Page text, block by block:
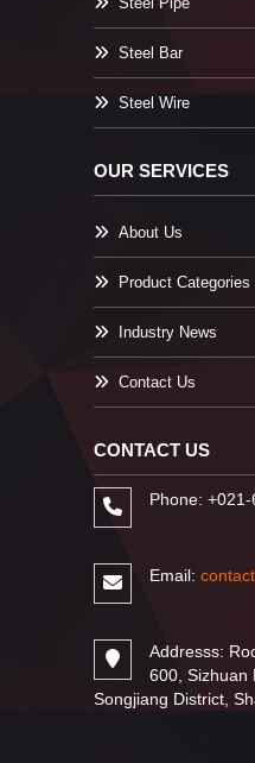
Steel Bar
Steel Wire
OUR SERVICES
About Us
Product Categories
Industry News
Contact Us
CONTACT US
Phone:
Email:
Addresss:
600, Sizhuan
Songjiang District,